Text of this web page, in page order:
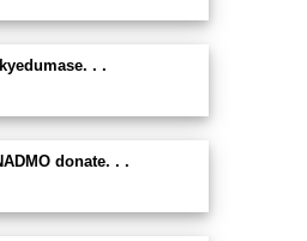
. .
donate. . .